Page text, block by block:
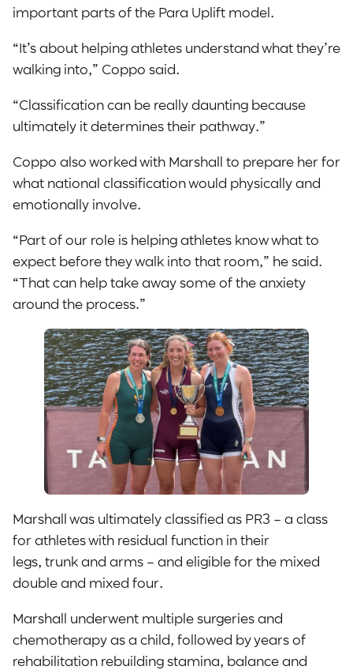
important parts of the Para Uplift model.
“It’s about helping athletes understand what they’re
walking into,” Coppo said.
“Classification can be really daunting because
ultimately it determines their pathway.”
Coppo also worked with Marshall to prepare her for
what national classification would physically and
emotionally involve.
“Part of our role is helping athletes know what to
expect before they walk into that room,” he said.
“That can help take away some of the anxiety
around the process.”
Marshall was ultimately classified as PR3 – a class
for athletes with residual function in their
legs, trunk and arms – and eligible for the mixed
double and mixed four.
Marshall underwent multiple surgeries and
chemotherapy as a child, followed by years of
rehabilitation rebuilding stamina, balance and